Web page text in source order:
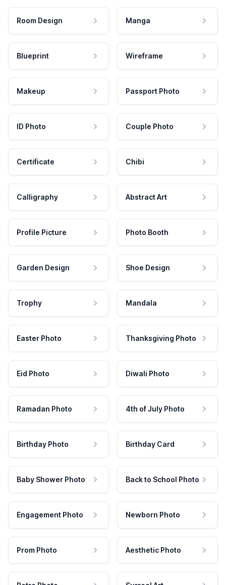
Room Design Manga
Blueprint Wireframe
Makeup Passport Photo
ID Photo Couple Photo
Certificate Chibi
Calligraphy Abstract Art
Profile Picture Photo Booth
Garden Design Shoe Design
Trophy Mandala
Easter Photo Thanksgiving Photo
Eid Photo Diwali Photo
Ramadan Photo 4th of July Photo
Birthday Photo Birthday Card
Baby Shower Photo Back to School Photo
Engagement Photo Newborn Photo
Prom Photo Aesthetic Photo